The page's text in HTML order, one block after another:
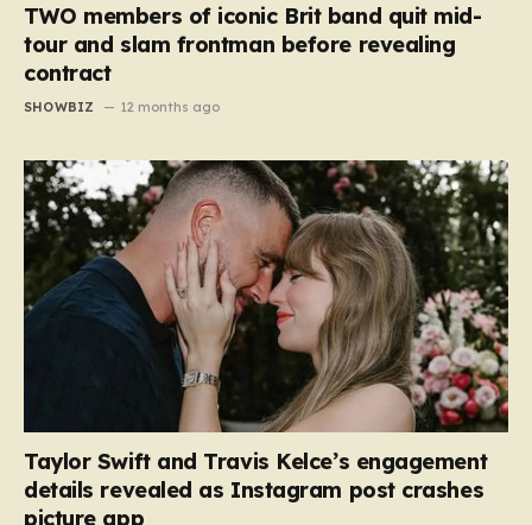
TWO members of iconic Brit band quit mid-
tour and slam frontman before revealing
contract
SHOWBIZ 12 months ago
Taylor Swift and Travis Kelce’s engagement
details revealed as Instagram post crashes
picture app